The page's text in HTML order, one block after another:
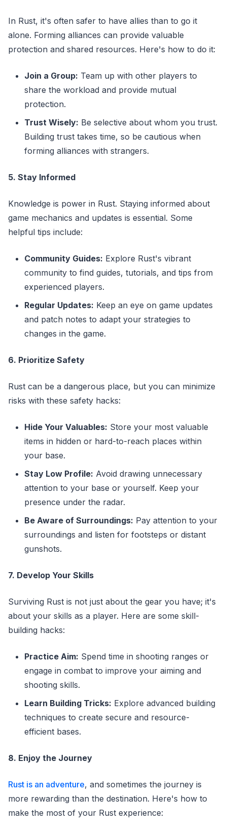
In Rust, it's often safer to have allies than to go it
alone. Forming alliances can provide valuable
protection and shared resources. Here's how to do it:
Join a Group: Team up with other players to
share the workload and provide mutual
protection.
Trust Wisely: Be selective about whom you trust.
Building trust takes time, so be cautious when
forming alliances with strangers.
5. Stay Informed
Knowledge is power in Rust. Staying informed about
game mechanics and updates is essential. Some
helpful tips include:
Community Guides: Explore Rust's vibrant
community to find guides, tutorials, and tips from
experienced players.
Regular Updates: Keep an eye on game updates
and patch notes to adapt your strategies to
changes in the game.
6. Prioritize Safety
Rust can be a dangerous place, but you can minimize
risks with these safety hacks:
Hide Your Valuables: Store your most valuable
items in hidden or hard-to-reach places within
your base.
Stay Low Profile: Avoid drawing unnecessary
attention to your base or yourself. Keep your
presence under the radar.
Be Aware of Surroundings: Pay attention to your
surroundings and listen for footsteps or distant
gunshots.
7. Develop Your Skills
Surviving Rust is not just about the gear you have; it's
about your skills as a player. Here are some skill-
building hacks:
Practice Aim: Spend time in shooting ranges or
engage in combat to improve your aiming and
shooting skills.
Learn Building Tricks: Explore advanced building
techniques to create secure and resource-
efficient bases.
8. Enjoy the Journey
Rust is an adventure, and sometimes the journey is
more rewarding than the destination. Here's how to
make the most of your Rust experience: